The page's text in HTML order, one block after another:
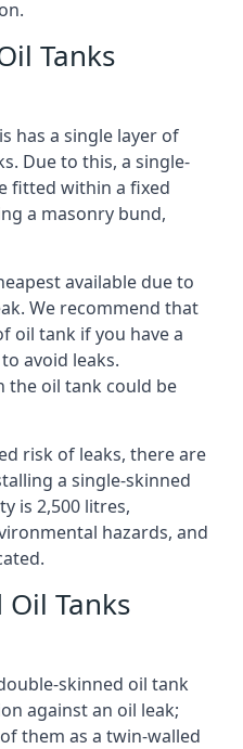
Tanks
has a single layer of
Due to this, a single-
fitted within a fixed
a masonry bund,
available due to
We recommend that
oil tank if you have a
avoid leaks.
the oil tank could be
risk of leaks, there are
a single-skinned
is 2,500 litres,
hazards, and
Tanks
skinned oil tank
against an oil leak;
them as a twin-walled